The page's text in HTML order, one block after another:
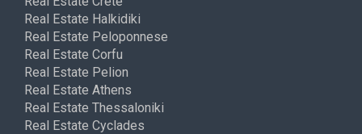
Real Estate Halkidiki
Real Estate Peloponnese
Real Estate Corfu
Real Estate Pelion
Real Estate Athens
Real Estate Thessaloniki
Real Estate Cyclades